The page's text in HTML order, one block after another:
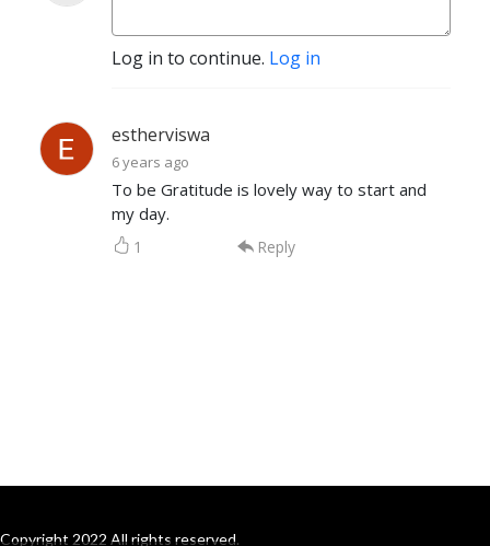
Log in to continue. Log in
estherviswa
6 years ago
To be Gratitude is lovely way to start and
my day.
1 Reply
Copyright 2022 All rights reserved.